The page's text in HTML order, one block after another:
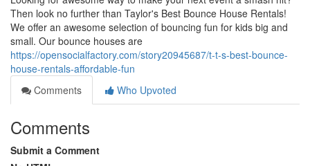
Then look no further than Taylor's Best Bounce House Rentals!
We offer an awesome selection of bouncing fun for kids big and
small. Our bounce houses are
https://opensocialfactory.com/story20945687/t-t-s-best-bounce-
house-rentals-affordable-fun
Comments
Who Upvoted
Comments
Submit a Comment